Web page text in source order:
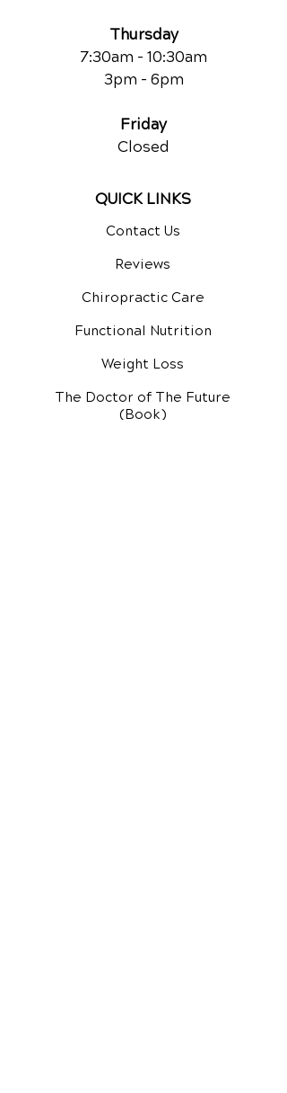
Thursday
7:30am - 10:30am
3pm - 6pm
Friday
Closed
QUICK LINKS
Contact Us
Reviews
Chiropractic Care
Functional Nutrition
Weight Loss
The Doctor of The Future
(Book)